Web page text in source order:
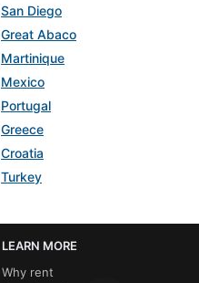
San Diego
Great Abaco
Martinique
Mexico
Portugal
Greece
Croatia
Turkey
LEARN MORE
Why rent